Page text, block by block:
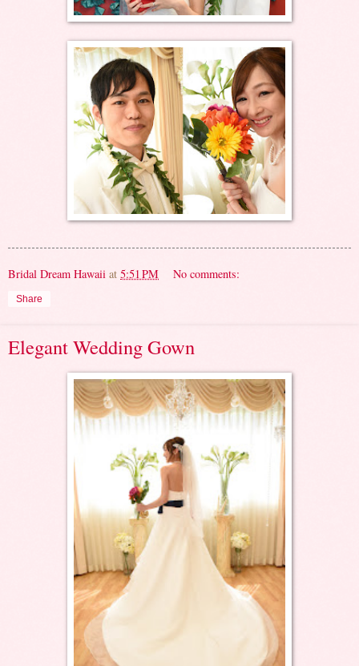
Bridal Dream Hawaii at 5:51 PM No comments:
Share
Elegant Wedding Gown